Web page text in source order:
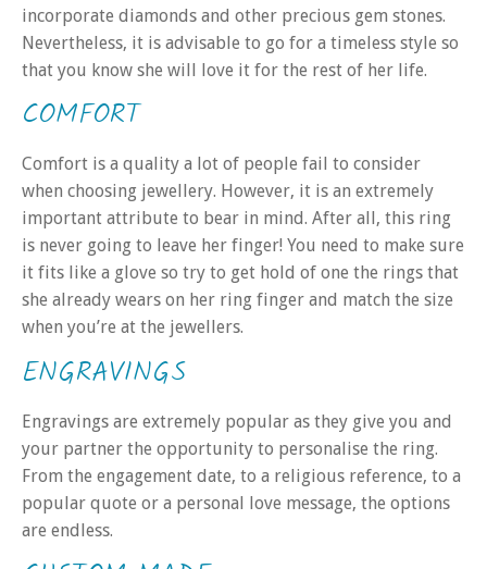
incorporate diamonds and other precious gem stones.
Nevertheless, it is advisable to go for a timeless style so
that you know she will love it for the rest of her life.
COMFORT
Comfort is a quality a lot of people fail to consider
when choosing jewellery. However, it is an extremely
important attribute to bear in mind. After all, this ring
is never going to leave her finger! You need to make sure
it fits like a glove so try to get hold of one the rings that
she already wears on her ring finger and match the size
when you’re at the jewellers.
ENGRAVINGS
Engravings are extremely popular as they give you and
your partner the opportunity to personalise the ring.
From the engagement date, to a religious reference, to a
popular quote or a personal love message, the options
are endless.